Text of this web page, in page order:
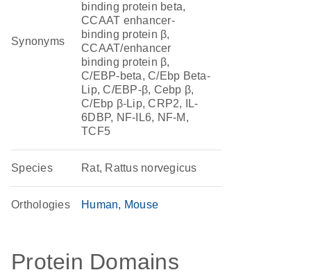
Synonyms
binding protein beta,
CCAAT enhancer-
binding protein β,
CCAAT/enhancer
binding protein β,
C/EBP-beta, C/Ebp Beta-
Lip, C/EBP-β, Cebp β,
C/Ebp β-Lip, CRP2, IL-
6DBP, NF-IL6, NF-M,
TCF5
Species Rat, Rattus norvegicus
Orthologies Human Mouse
Protein Domains